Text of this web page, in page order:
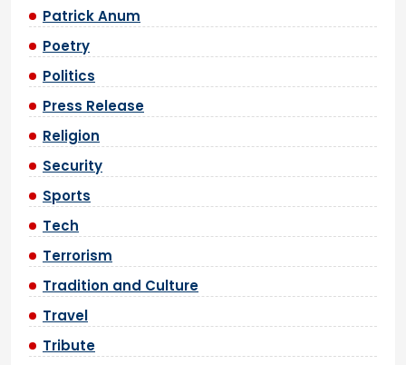
Patrick Anum
Poetry
Politics
Press Release
Religion
Security
Sports
Tech
Terrorism
Tradition and Culture
Travel
Tribute